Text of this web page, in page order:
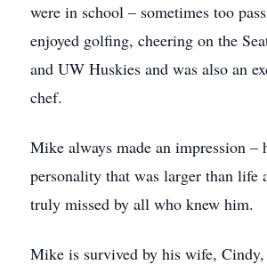
were in school – sometimes too
enjoyed golfing, cheering on the
and UW Huskies and was also an
chef.
Mike always made an impression –
personality that was larger than life
truly missed by all who knew him.
Mike is survived by his wife,